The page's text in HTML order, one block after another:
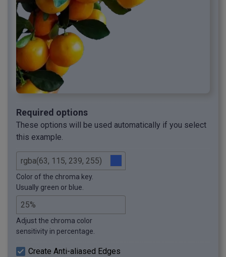
Required options
These options will be used automatically if you select
this example.
Color of the chroma key.
Usually green or blue.
Adjust the chroma color
sensitivity in percentage.
Create Anti-aliased Edges